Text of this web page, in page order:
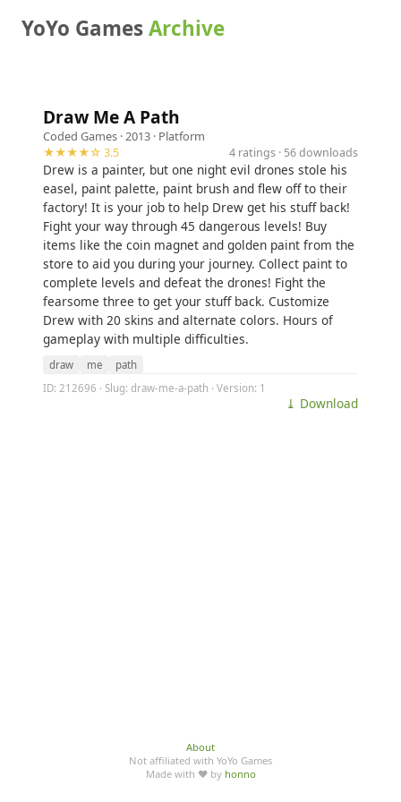
YoYo GamesArchive
Draw Me A Path
Coded Games · 2013 · Platform
★★★★☆ 3.5
4 ratings · 56 downloads
Drew is a painter, but one night evil drones stole his
easel, paint palette, paint brush and flew off to their
factory! It is your job to help Drew get his stuff back!
Fight your way through 45 dangerous levels! Buy
items like the coin magnet and golden paint from the
store to aid you during your journey. Collect paint to
complete levels and defeat the drones! Fight the
fearsome three to get your stuff back. Customize
Drew with 20 skins and alternate colors. Hours of
gameplay with multiple difficulties.
draw me
path
ID: 212696 · Slug: draw-me-a-path · Version: 1
⤓ Download
About
Not affiliated with YoYo Games
Made with ♥ by honno